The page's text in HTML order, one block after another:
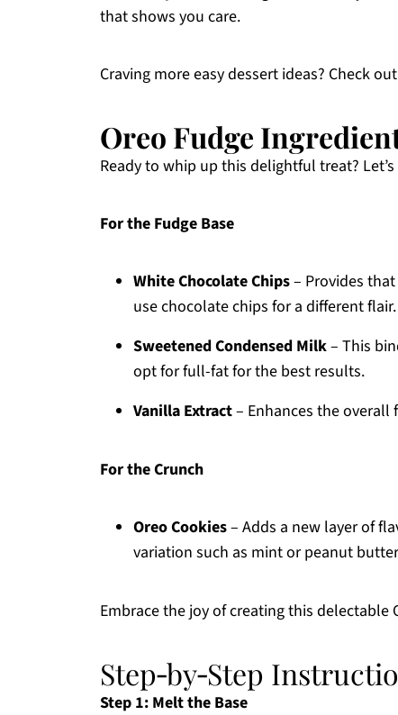
that shows you care.
Craving more easy dessert ideas? Check
Oreo Fudge
Ready to whip up this delightful treat?
For the Fudge Base
White Chocolate Chips– Provides
use chocolate chips for a different flair.
Sweetened Condensed Milk– This
opt for full-fat for the best results.
Vanilla Extract– Enhances the
For the Crunch
Oreo Cookies– Adds a new layer of
variation such as mint or peanut
Embrace the joy of creating this delectable
Step‑by‑Step
Step 1: Melt the Base